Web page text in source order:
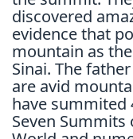
discovered
evidence that
mountain as
Sinai. The
are avid
have summited
Seven Summits